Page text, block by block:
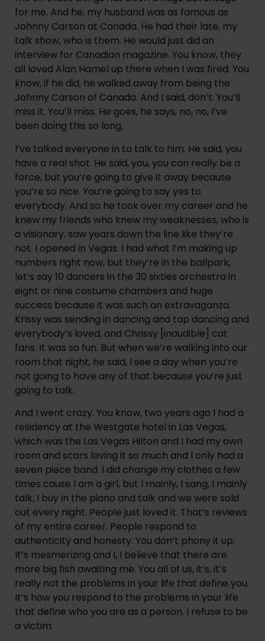
for me. And he, my husband was as famous as
Johnny Carson at Canada. He had their late, my
talk show, who is them. He would just did an
interview for Canadian magazine. You know, they
all loved Alan Hamel up there when I was fired. You
know, if he did, he walked away from being the
Johnny Carson of Canada. And I said, don’t. You’ll
miss it. You’ll miss. He goes, he says, no, no, I’ve
been doing this so long.
I’ve talked everyone in to talk to him. He said, you
have a real shot. He said, you, you can really be a
force, but you’re going to give it away because
you’re so nice. You’re going to say yes to
everybody. And so he took over my career and he
knew my friends who knew my weaknesses, who is
a visionary, saw years down the line like they’re
not. I opened in Vegas. I had what I’m making up
numbers right now, but they’re in the ballpark,
let’s say 10 dancers in the 30 sixties orchestra in
eight or nine costume chambers and huge
success because it was such an extravaganza.
Krissy was sending in dancing and tap dancing and
everybody’s loved, and Chrissy [inaudible] cat
fans. It was so fun. But when we’re walking into our
room that night, he said, I see a day when you’re
not going to have any of that because you’re just
going to talk.
And I went crazy. You know, two years ago I had a
residency at the Westgate hotel in Las Vegas,
which was the Las Vegas Hilton and I had my own
room and scars loving it so much and I only had a
seven piece band. I did change my clothes a few
times cause I am a girl, but I mainly, I sang, I mainly
talk, I buy in the piano and talk and we were sold
out every night. People just loved it. That’s reviews
of my entire career. People respond to
authenticity and honesty. You don’t phony it up.
It’s mesmerizing and I, I believe that there are
more big fish awaiting me. You all of us, it’s, it’s
really not the problems in your life that define you.
It’s how you respond to the problems in your life
that define who you are as a person. I refuse to be
a victim.